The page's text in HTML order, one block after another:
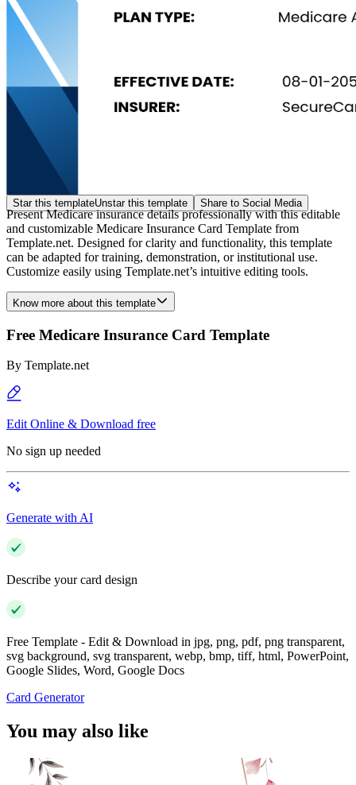
Star this templateUnstar this template Share to Social Media
Present Medicare insurance details professionally with this editable
and customizable Medicare Insurance Card Template from
Template.net. Designed for clarity and functionality, this template
can be adapted for training, demonstration, or institutional use.
Customize easily using Template.net’s intuitive editing tools.
Know more about this template
Free Medicare Insurance Card Template
By Template.net
Edit Online & Download free
No sign up needed
Generate with AI
Describe your card design
Free Template - Edit & Download in jpg, png, pdf, png transparent,
svg background, svg transparent, webp, bmp, tiff, html, PowerPoint,
Google Slides, Word, Google Docs
Card Generator
You may also like